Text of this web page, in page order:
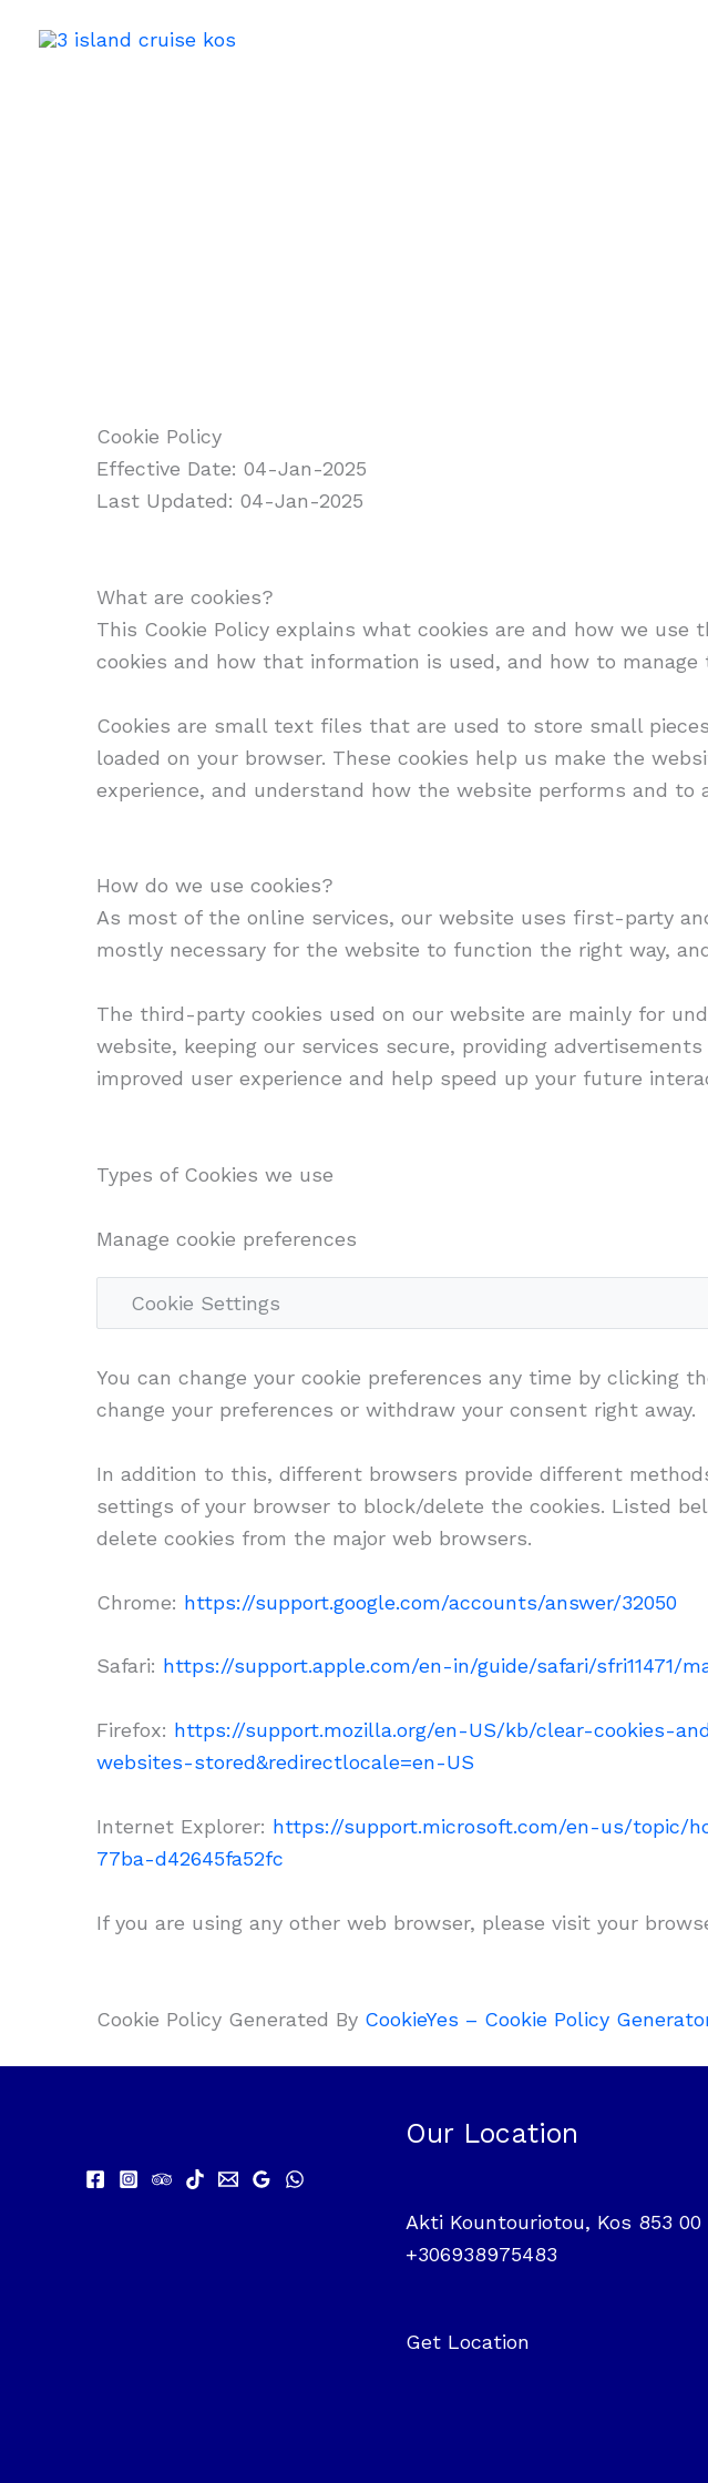
Cookie Policy
Effective Date: 04-Jan-2025
Last Updated: 04-Jan-2025
What are cookies?
This Cookie Policy explains what cookies are and how we
cookies and how that information is used, and how to manage
Cookies are small text files that are used to store small
loaded on your browser. These cookies help us make the
experience, and understand how the website performs and
How do we use cookies?
As most of the online services, our website uses first-party
mostly necessary for the website to function the right way,
The third-party cookies used on our website are mainly for
website, keeping our services secure, providing
improved user experience and help speed up your future
Types of Cookies we use
Manage cookie preferences
Cookie Settings
You can change your cookie preferences any time by clicking
change your preferences or withdraw your consent right away.
In addition to this, different browsers provide different
settings of your browser to block/delete the cookies. Listed
delete cookies from the major web browsers.
Chrome: https://support.google.com/accounts/answer/32050
Safari: https://support.apple.com/en-in/guide/safari/sfri11471/
Firefox: https://support.mozilla.org/en-US/kb/clear-cookies-
websites-stored&redirectlocale=en-US
Internet Explorer: https://support.microsoft.com/en-us/
77ba-d42645fa52fc
If you are using any other web browser, please visit your
Cookie Policy Generated By CookieYes – Cookie Policy
Our Location
Akti Kountouriotou, Kos 853 00
+306938975483
Get Location